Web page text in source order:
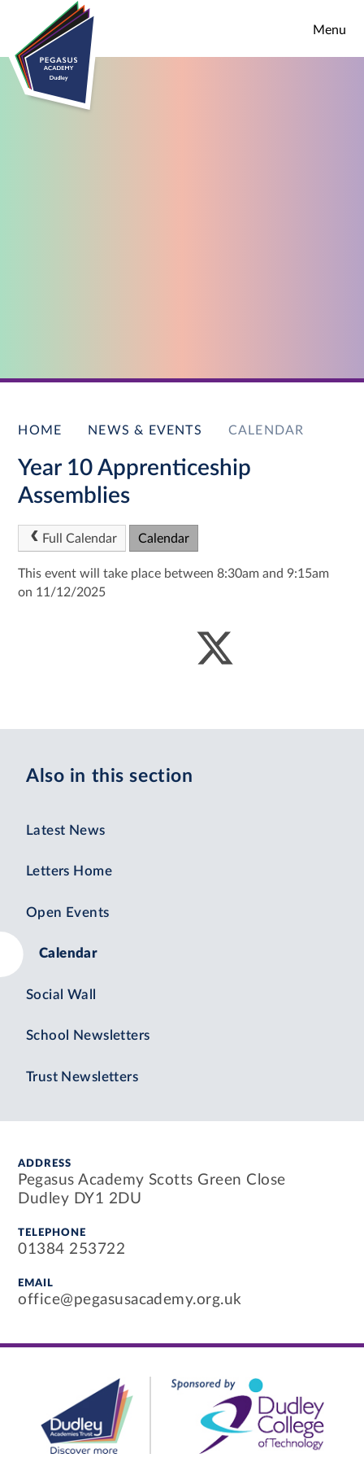
Skip to content ↓
Menu
HOME NEWS & EVENTS CALENDAR
Year 10 Apprenticeship
Assemblies
Full Calendar Calendar
This event will take place between 8:30am and 9:15am
on 11/12/2025
Also in this section
Latest News
Letters Home
Open Events
Calendar
Social Wall
School Newsletters
Trust Newsletters
ADDRESS
Pegasus Academy Scotts Green Close
Dudley DY1 2DU
TELEPHONE
01384 253722
EMAIL
office@pegasusacademy.org.uk